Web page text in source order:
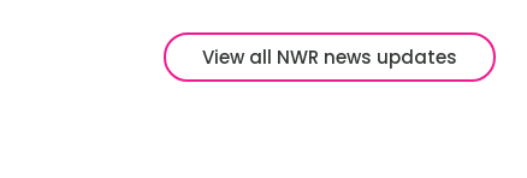
View all NWR news updates